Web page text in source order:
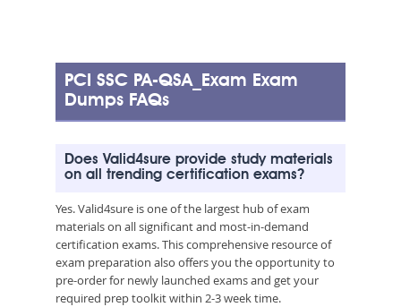
PCI SSC PA-QSA_Exam Exam
Dumps FAQs
Does Valid4sure provide study materials
on all trending certification exams?
Yes. Valid4sure is one of the largest hub of exam
materials on all significant and most-in-demand
certification exams. This comprehensive resource of
exam preparation also offers you the opportunity to
pre-order for newly launched exams and get your
required prep toolkit within 2-3 week time.